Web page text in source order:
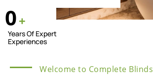
0+
Years Of Expert
Experiences
Welcome to Complete Blinds